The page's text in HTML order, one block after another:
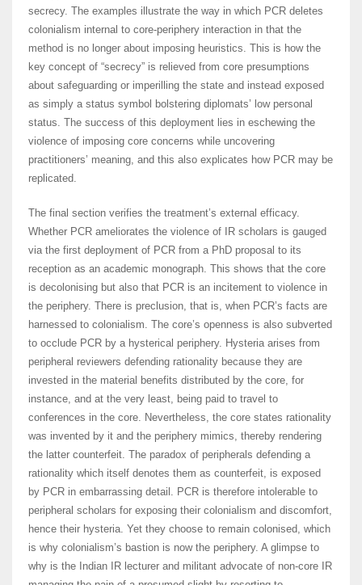
secrecy. The examples illustrate the way in which PCR deletes
colonialism internal to core-periphery interaction in that the
method is no longer about imposing heuristics. This is how the
key concept of “secrecy” is relieved from core presumptions
about safeguarding or imperilling the state and instead exposed
as simply a status symbol bolstering diplomats’ low personal
status. The success of this deployment lies in eschewing the
violence of imposing core concerns while uncovering
practitioners’ meaning, and this also explicates how PCR may be
replicated.
The final section verifies the treatment’s external efficacy.
Whether PCR ameliorates the violence of IR scholars is gauged
via the first deployment of PCR from a PhD proposal to its
reception as an academic monograph. This shows that the core
is decolonising but also that PCR is an incitement to violence in
the periphery. There is preclusion, that is, when PCR’s facts are
harnessed to colonialism. The core’s openness is also subverted
to occlude PCR by a hysterical periphery. Hysteria arises from
peripheral reviewers defending rationality because they are
invested in the material benefits distributed by the core, for
instance, and at the very least, being paid to travel to
conferences in the core. Nevertheless, the core states rationality
was invented by it and the periphery mimics, thereby rendering
the latter counterfeit. The paradox of peripherals defending a
rationality which itself denotes them as counterfeit, is exposed
by PCR in embarrassing detail. PCR is therefore intolerable to
peripheral scholars for exposing their colonialism and discomfort,
hence their hysteria. Yet they choose to remain colonised, which
is why colonialism’s bastion is now the periphery. A glimpse to
why is the Indian IR lecturer and militant advocate of non-core IR